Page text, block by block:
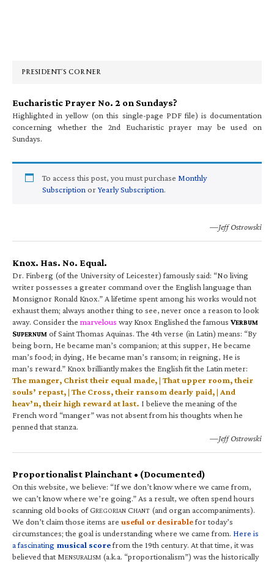
PRESIDENT’S CORNER
Eucharistic Prayer No. 2 on Sundays?
Highlighted in yellow (on this single-page PDF file) is documentation
concerning whether the 2nd Eucharistic prayer may be used on
Sundays.
To access this post, you must purchase Monthly
Subscription orYearly Subscription.
—Jeff Ostrowski
Knox. Has. No. Equal.
Dr. Finberg (of the University of Leicester) famously said: “No living
writer possesses a greater command over the English language than
Monsignor Ronald Knox.” A lifetime spent among his works would not
exhaust them; always another thing to see, never once a reason to look
away. Consider the marvelous way Knox Englished the famous VERBUM
SUPERNUM of Saint Thomas Aquinas. The 4th verse (in Latin) means: “By
being born, He became man’s companion; at this supper, He became
man’s food; in dying, He became man’s ransom; in reigning, He is
man’s reward.” Knox brilliantly makes the English fit the Latin meter:
The manger, Christ their equal made, | That upper room, their
souls’ repast, | The Cross, their ransom dearly paid, | And
heav’n, their high reward at last. I believe the meaning of the
French word “manger” was not absent from his thoughts when he
penned that stanza.
—Jeff Ostrowski
Proportionalist Plainchant • (Documented)
On this website, we believe: “If we don’t know where we came from,
we can’t know where we’re going.” As a result, we often spend hours
scanning old books of GREGORIAN CHANT (and organ accompaniments).
We don’t claim those items are useful or desirablefor today’s
circumstances; the goal is understanding where we came from. Here is
a fascinating musical scorefrom the 19th century. At that time, it was
believed that MENSURALISM (a.k.a. “proportionalism”) was the historically